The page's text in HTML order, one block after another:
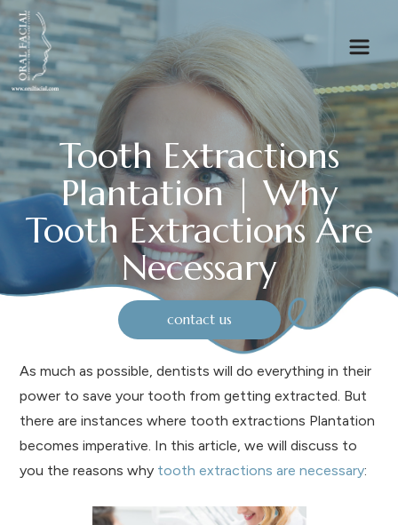
Tooth Extractions
Plantation | Why
Tooth Extractions Are
Necessary
contact us
As much as possible, dentists will do everything in their
power to save your tooth from getting extracted. But
there are instances where tooth extractions Plantation
becomes imperative. In this article, we will discuss to
you the reasons why tooth extractions are necessary: